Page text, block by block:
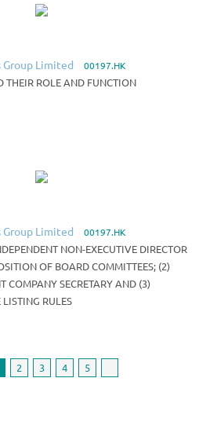
Group Limited 00197.HK
THEIR ROLE AND FUNCTION
Group Limited 00197.HK
NON-EXECUTIVE DIRECTOR
OF BOARD COMMITTEES; (2)
COMPANY SECRETARY AND (3)
RULES
2 3 4 5